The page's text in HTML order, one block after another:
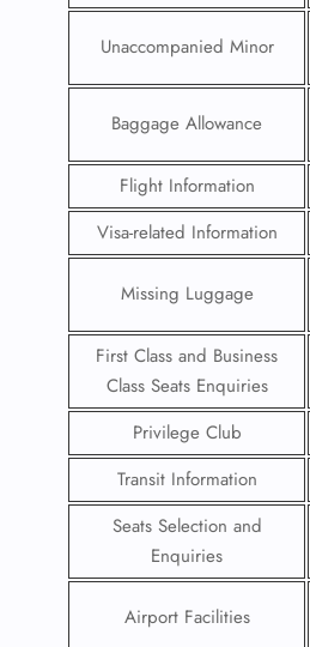
Unaccompanied Minor
Baggage Allowance
Flight Information
Visa-related Information
Missing Luggage
First Class and Business
Class Seats Enquiries
Privilege Club
Transit Information
Seats Selection and
Enquiries
Airport Facilities